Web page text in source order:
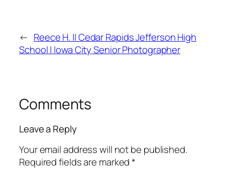
← Reece H. || Cedar Rapids Jefferson High
School | Iowa City Senior Photographer
Comments
Leave a Reply
Your email address will not be published.
Required fields are marked*